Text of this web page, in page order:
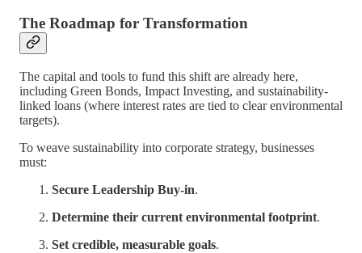
The Roadmap for Transformation
The capital and tools to fund this shift are already here,
including Green Bonds, Impact Investing, and sustainability-
linked loans (where interest rates are tied to clear environmental
targets).
To weave sustainability into corporate strategy, businesses
must:
Secure Leadership Buy-in.
Determine their current environmental footprint.
Set credible, measurable goals.